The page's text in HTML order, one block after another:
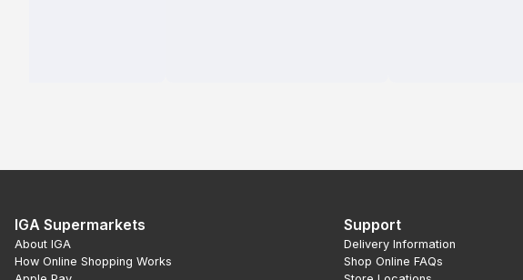
IGA Supermarkets
About IGA
How Online Shopping Works
Support
Delivery Information
Shop Online FAQs